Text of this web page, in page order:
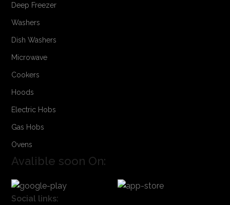
Deep Freezer
Washers
Dish Washers
Microwave
Cookers
Hoods
Electric Hobs
Gas Hobs
Ovens
Avalible soon On:
Social links: